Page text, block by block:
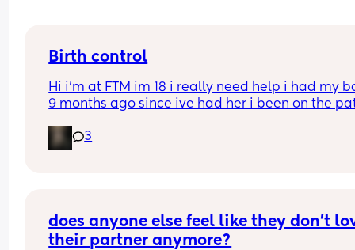
Birth control
Hi i’m at FTM im 18 i really need help i had my
9 months ago since ive had her i been on the
that i can just get it and forget about it i want to
my weight loss journey so im really looking for
recommendations on which one i should get
you!!
3
does anyone else feel like they don’t
their partner anymore?